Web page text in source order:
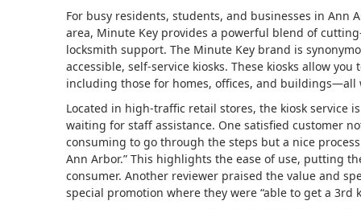
For busy residents, students, and businesses in Ann
area, Minute Key provides a powerful blend of
locksmith support. The Minute Key brand is
accessible, self-service kiosks. These kiosks allow
including those for homes, offices, and
Located in high-traffic retail stores, the kiosk service
waiting for staff assistance. One satisfied customer
consuming to go through the steps but a nice
Ann Arbor.” This highlights the ease of use, putting
consumer. Another reviewer praised the value and
special promotion where they were “able to get a 3rd